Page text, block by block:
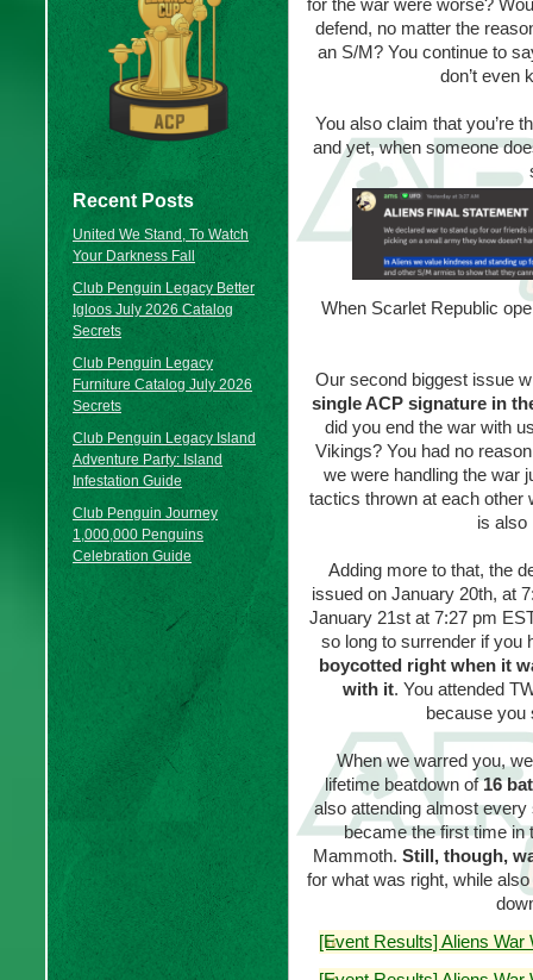
Recent Posts
United We Stand, To Watch
Your Darkness Fall
Club Penguin Legacy Better
Igloos July 2026 Catalog
Secrets
Club Penguin Legacy
Furniture Catalog July 2026
Secrets
Club Penguin Legacy Island
Adventure Party: Island
Infestation Guide
Club Penguin Journey
1,000,000 Penguins
Celebration Guide
for the war were worse?
defend, no matter the
an S/M? You continue to
don’t even
You also claim that you’re
and yet, when someone
When Scarlet Republic
Our second biggest issue
single ACP signature in
did you end the war with
Vikings? You had no
we were handling the war
tactics thrown at each other
is also
Adding more to that, the
issued on January 20th, at
January 21st at 7:27 pm
so long to surrender if you
boycotted right when it
with it. You attended
because
When we warred you,
lifetime beatdown of16
also attending almost
became the first time in
Mammoth. Still, though,
for what was right, while
[Event Results] Aliens War